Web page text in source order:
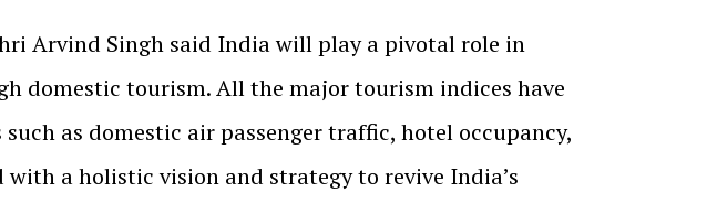
Arvind Singh said India will play a pivotal role in
domestic tourism. All the major tourism indices have
as domestic air passenger traffic, hotel occupancy,
a holistic vision and strategy to revive India’s